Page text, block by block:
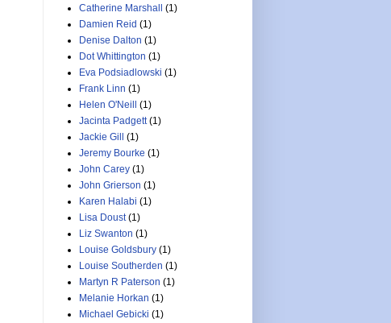
Catherine Marshall
(1)
Damien Reid (1)
Denise Dalton (1)
Dot Whittington (1)
Eva Podsiadlowski (1)
Frank Linn (1)
Helen O'Neill
(1)
Jacinta Padgett (1)
Jackie Gill
(1)
Jeremy Bourke (1)
John Carey (1)
John Grierson (1)
Karen Halabi (1)
Lisa Doust (1)
Liz Swanton (1)
Louise Goldsbury (1)
Louise Southerden (1)
Martyn R Paterson (1)
Melanie Horkan (1)
Michael Gebicki (1)